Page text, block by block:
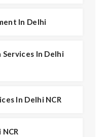
In Delhi
In Delhi
In Delhi NCR